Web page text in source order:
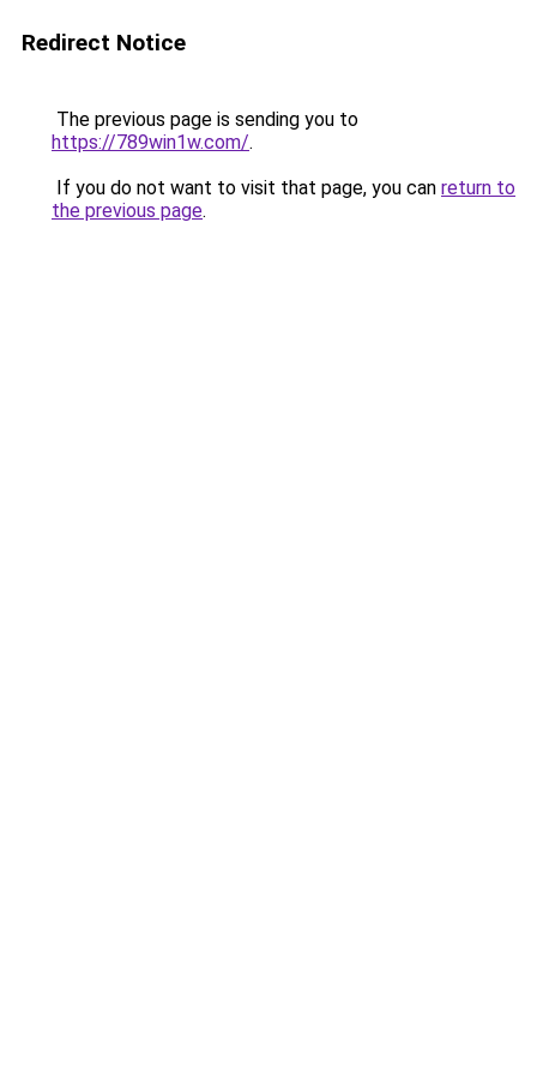
Redirect Notice
The previous page is sending you to
https://789win1w.com/.
If you do not want to visit that page, you can return to
the previous page.